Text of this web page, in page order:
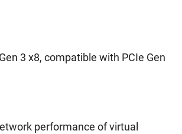
3 x8, compatible with PCIe Gen
performance of virtual